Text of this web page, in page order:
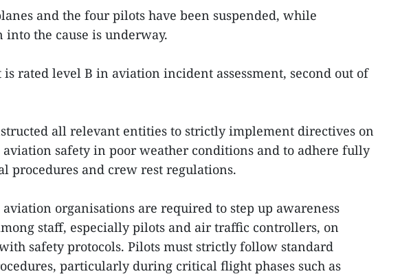
and the four pilots have been suspended, while
into the cause is underway.
rated level B in aviation incident assessment, second out of
all relevant entities to strictly implement directives on
safety in poor weather conditions and to adhere fully
procedures and crew rest regulations.
organisations are required to step up awareness
staff, especially pilots and air traffic controllers, on
safety protocols. Pilots must strictly follow standard
particularly during critical flight phases such as